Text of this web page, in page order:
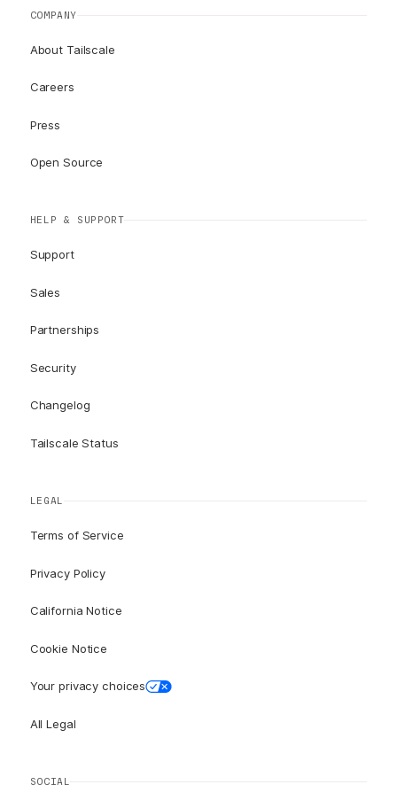
COMPANY
About Tailscale
Careers
Press
Open Source
HELP & SUPPORT
Support
Sales
Partnerships
Security
Changelog
Tailscale Status
LEGAL
Terms of Service
Privacy Policy
California Notice
Cookie Notice
Your privacy choices
All Legal
SOCIAL